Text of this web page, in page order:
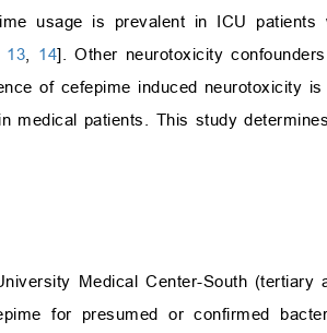
usage is prevalent in ICU patients
13 14]. Other neurotoxicity
of cefepime induced neurotoxicity
medical patients. This study
Medical Center-South (tertiary
for presumed or confirmed